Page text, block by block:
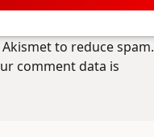
to reduce spam.
comment data is